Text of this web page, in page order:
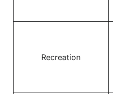
Recreation